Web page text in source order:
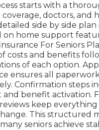
starts with a
doctors, and
side by side plan
on home support
For Seniors
costs and benefits
of each option.
ensures all
Confirmation steps
benefit activation.
keep everything
This structured
seniors achieve